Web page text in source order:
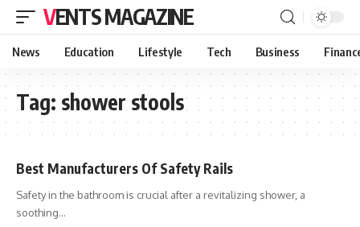
VENTS MAGAZINE
News Education Lifestyle Tech Business
Tag: shower stools
Best Manufacturers Of Safety Rails
Safety in the bathroom is crucial after a revitalizing shower, a
soothing…